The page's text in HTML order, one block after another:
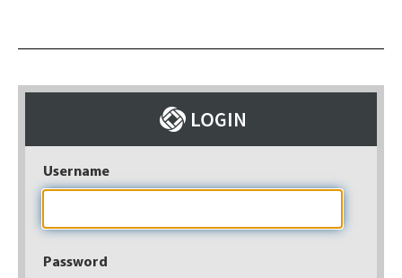
Username
Password